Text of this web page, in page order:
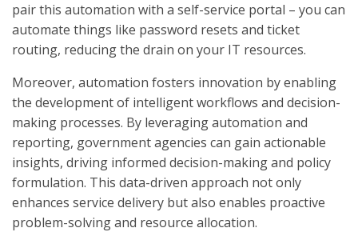
pair this automation with a self-service portal – you can
automate things like password resets and ticket
routing, reducing the drain on your IT resources.
Moreover, automation fosters innovation by enabling
the development of intelligent workflows and decision-
making processes. By leveraging automation and
reporting, government agencies can gain actionable
insights, driving informed decision-making and policy
formulation. This data-driven approach not only
enhances service delivery but also enables proactive
problem-solving and resource allocation.